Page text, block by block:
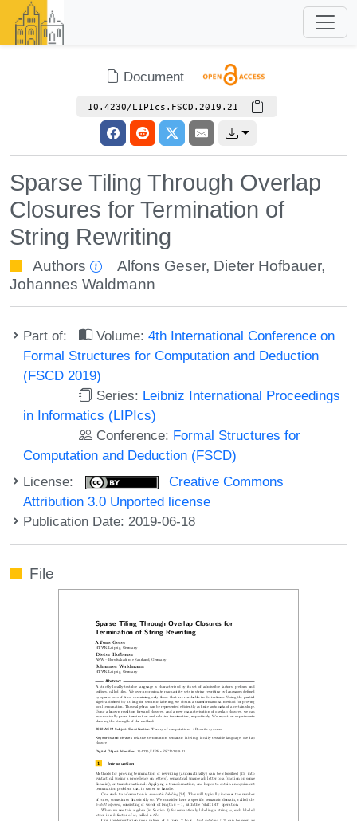
Document
10.4230/LIPIcs.FSCD.2019.21
Sparse Tiling Through Overlap
Closures for Termination of
String Rewriting
Authors Alfons Geser, Dieter Hofbauer,
Johannes Waldmann
Part of: Volume:4th International Conference on
Formal Structures for Computation and Deduction
(FSCD 2019)
Series: Leibniz International Proceedings
in Informatics (LIPIcs)
Conference: Formal Structures for
Computation and Deduction (FSCD)
License:
Creative Commons
Attribution 3.0 Unported license
Publication Date: 2019-06-18
File